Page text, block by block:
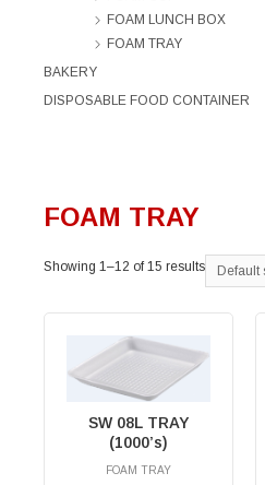
FOAM LUNCH BOX
FOAM TRAY
BAKERY
DISPOSABLE FOOD CONTAINER
FOAM TRAY
Showing 1–12 of 15 results
SW 08L TRAY
(1000’s)
FOAM TRAY